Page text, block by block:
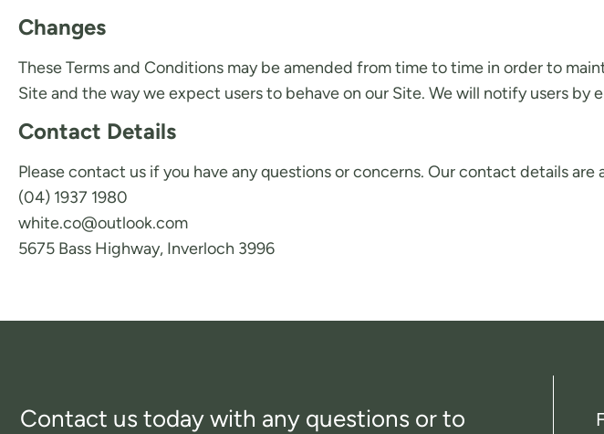
Changes
These Terms and Conditions may be amended from time to time in order to
Site and the way we expect users to behave on our Site. We will notify users
Contact Details
Please contact us if you have any questions or concerns. Our contact details are
(04) 1937 1980
white.co@outlook.com
5675 Bass Highway, Inverloch 3996
Contact us today with any questions or to